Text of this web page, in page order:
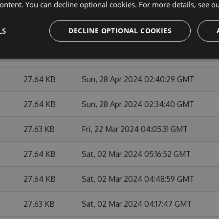
27.65 KB Mon, 27 May 2024 21:21:46 GMT
27.62 KB Mon, 27 May 2024 20:47:36 GMT
27.64 KB Sun, 28 Apr 2024 02:40:29 GMT
27.64 KB Sun, 28 Apr 2024 02:34:40 GMT
27.63 KB Fri, 22 Mar 2024 04:05:31 GMT
27.64 KB Sat, 02 Mar 2024 05:16:52 GMT
27.64 KB Sat, 02 Mar 2024 04:48:59 GMT
27.63 KB Sat, 02 Mar 2024 04:17:47 GMT
You can decline optional cookies. For more details, see
DECLINE OPTIONAL COOKIES